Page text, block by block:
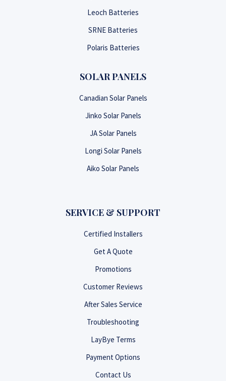
Leoch Batteries
SRNE Batteries
Polaris Batteries
SOLAR PANELS
Canadian Solar Panels
Jinko Solar Panels
JA Solar Panels
Longi Solar Panels
Aiko Solar Panels
SERVICE & SUPPORT
Certified Installers
Get A Quote
Promotions
Customer Reviews
After Sales Service
Troubleshooting
LayBye Terms
Payment Options
Contact Us